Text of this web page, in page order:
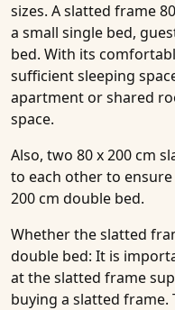
sizes. A slatted frame
a small single bed,
bed. With its
sufficient sleeping
apartment or shared
space.
Also, two 80 x 200 cm
to each other to
200 cm double bed.
Whether the slatted
double bed: It is
at the slatted frame
buying a slatted frame.